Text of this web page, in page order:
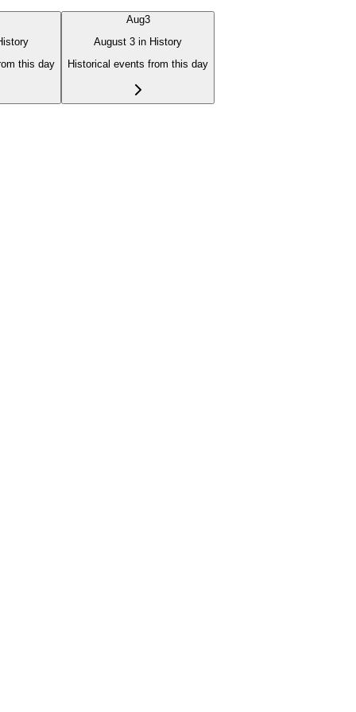
this day
Aug3
August 3 in History
Historical events from this day